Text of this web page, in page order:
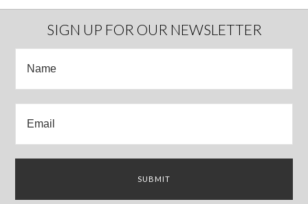
SIGN UP FOR OUR NEWSLETTER